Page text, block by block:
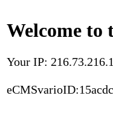
Welcome
Your IP: